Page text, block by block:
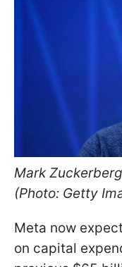
Mark
(Photo: Getty
Meta now
on capital